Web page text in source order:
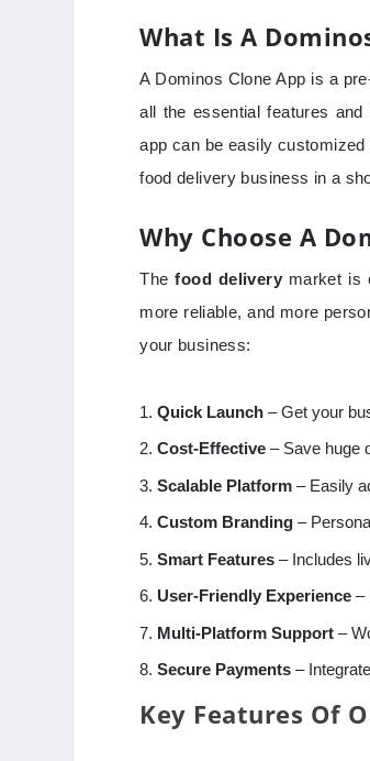
What Is A
A Dominos Clone App is a
all the essential features
app can be easily
food delivery business in a
Why Choose A
Thefood delivery market is
more reliable, and more
your business:
Quick Launch – Get your
Cost-Effective – Save huge
Scalable Platform – Easily
Custom Branding –
Smart Features – Includes
User-Friendly Experience –
Multi-Platform Support –
Secure Payments –
Key Features Of